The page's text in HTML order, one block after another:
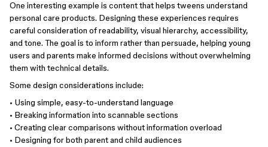
One interesting example is content that helps tweens understand
personal care products. Designing these experiences requires
careful consideration of readability, visual hierarchy, accessibility,
and tone. The goal is to inform rather than persuade, helping young
users and parents make informed decisions without overwhelming
them with technical details.
Some design considerations include:
• Using simple, easy-to-understand language
• Breaking information into scannable sections
• Creating clear comparisons without information overload
• Designing for both parent and child audiences